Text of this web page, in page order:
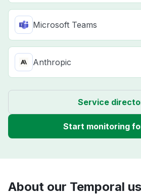
Microsoft Teams
Anthropic
Service
Start monitoring
About our Temporal